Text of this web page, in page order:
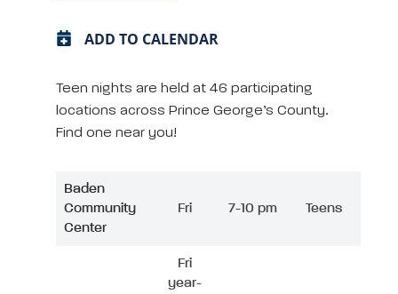
ADD TO CALENDAR
Teen nights are held at 46 participating
locations across Prince George’s County.
Find one near you!
Baden
Community
Center
Fri 7-10 pm Teens
Fri
year-